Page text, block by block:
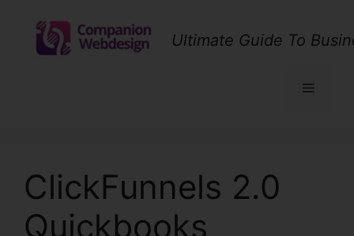
content
Ultimate Guide To
Menu
ClickFunnels 2.0
Quickbooks